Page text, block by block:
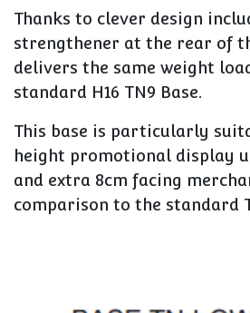
Thanks to clever design
strengthener at the rear of
delivers the same weight
standard H16 TN9 Base.
This base is particularly
height promotional display
and extra 8cm facing
comparison to the standard